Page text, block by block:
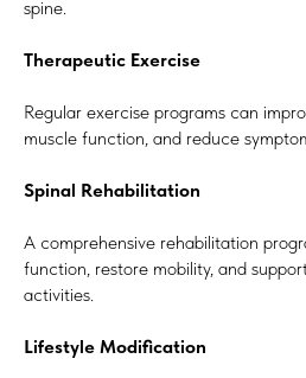
spine.
Therapeutic Exercise
Regular exercise programs can
muscle function, and reduce
Spinal Rehabilitation
A comprehensive rehabilitation
function, restore mobility, and
activities.
Lifestyle Modification